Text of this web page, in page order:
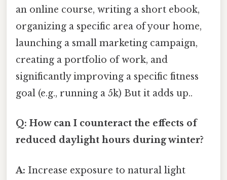
an online course, writing a short ebook,
organizing a specific area of your home,
launching a small marketing campaign,
creating a portfolio of work, and
significantly improving a specific fitness
goal (e.g., running a 5k) But it adds up..
Q: How can I counteract the effects of
reduced daylight hours during winter?
A: Increase exposure to natural light